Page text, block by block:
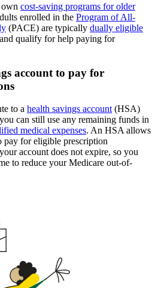
own cost-saving programs for older
enrolled in the Program of All-
(PACE) are typically dually eligible
qualify for help paying for
account to pay for
to a health savings account (HSA)
can still use any remaining funds in
medical expenses. An HSA allows
pay for eligible prescription
account does not expire, so you
to reduce your Medicare out-of-